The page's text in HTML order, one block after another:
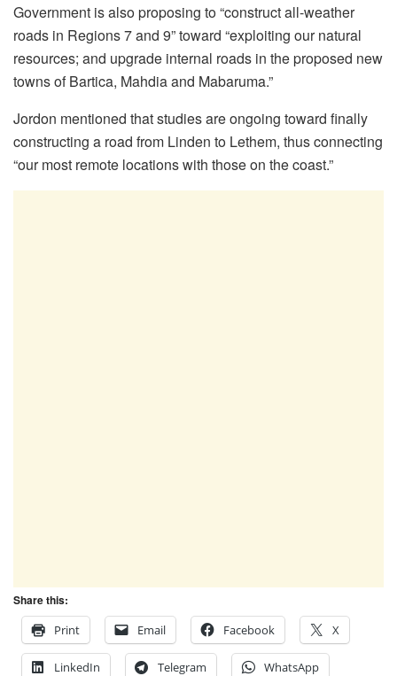
Government is also proposing to “construct all-weather
roads in Regions 7 and 9” toward “exploiting our natural
resources; and upgrade internal roads in the proposed new
towns of Bartica, Mahdia and Mabaruma.”
Jordon mentioned that studies are ongoing toward finally
constructing a road from Linden to Lethem, thus connecting
“our most remote locations with those on the coast.”
Share this:
Print
Email Facebook X
LinkedIn Telegram WhatsApp